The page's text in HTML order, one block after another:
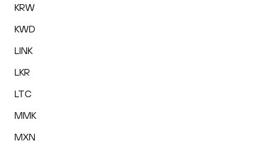
KRW
KWD
LINK
LKR
LTC
MMK
MXN